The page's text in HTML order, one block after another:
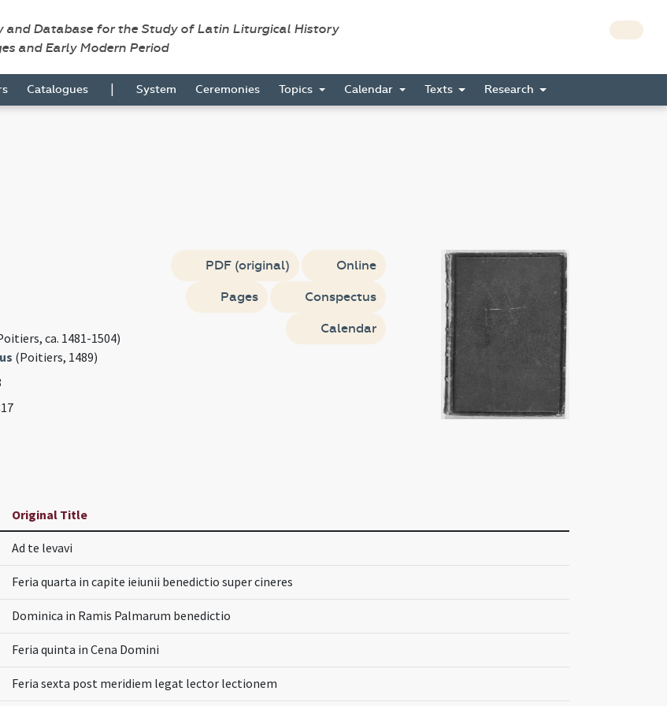
and Database for the Study of Latin Liturgical History
and Early Modern Period
Catalogues | System Ceremonies Topics Calendar Texts Research
ca. 1481-1504)
(Poitiers, 1489)
PDF (original) Online
Pages Conspectus
Calendar
Original Title
Ad te levavi
Feria quarta in capite ieiunii benedictio super cineres
Dominica in Ramis Palmarum benedictio
Feria quinta in Cena Domini
Feria sexta post meridiem legat lector lectionem